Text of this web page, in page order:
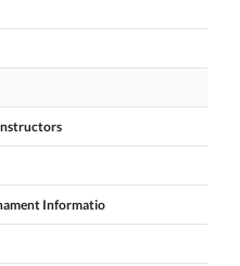
Informatio